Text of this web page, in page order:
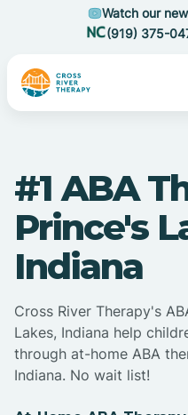
Watch our
(919) 375-
#1 ABA
Prince's
Indiana
Cross River Therapy's
Lakes, Indiana help
through at-home ABA
Indiana. No wait list!